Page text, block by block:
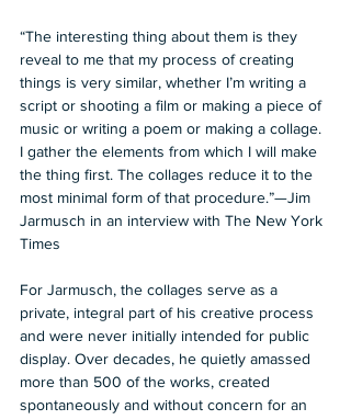
“The interesting thing about them is they
reveal to me that my process of creating
things is very similar, whether I’m writing a
script or shooting a film or making a piece of
music or writing a poem or making a collage.
I gather the elements from which I will make
the thing first. The collages reduce it to the
most minimal form of that procedure.”—Jim
Jarmusch in an interview with The New York
Times
For Jarmusch, the collages serve as a
private, integral part of his creative process
and were never initially intended for public
display. Over decades, he quietly amassed
more than 500 of the works, created
spontaneously and without concern for an